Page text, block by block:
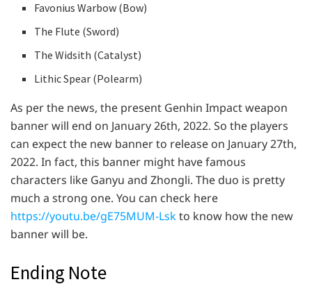
Favonius Warbow (Bow)
The Flute (Sword)
The Widsith (Catalyst)
Lithic Spear (Polearm)
As per the news, the present Genhin Impact weapon
banner will end on January 26th, 2022. So the players
can expect the new banner to release on January 27th,
2022. In fact, this banner might have famous
characters like Ganyu and Zhongli. The duo is pretty
much a strong one. You can check here
https://youtu.be/gE75MUM-Lskto know how the new
banner will be.
Ending Note